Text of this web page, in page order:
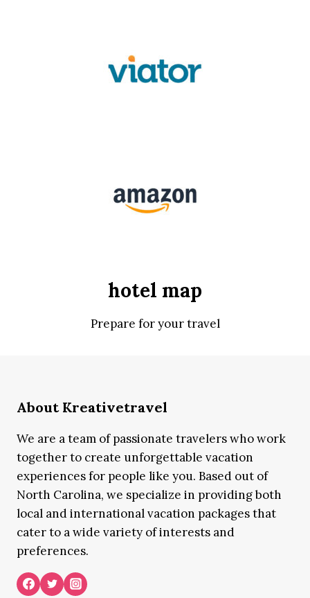
hotel map
Prepare for your travel
About Kreativetravel
We are a team of passionate travelers who work
together to create unforgettable vacation
experiences for people like you. Based out of
North Carolina, we specialize in providing both
local and international vacation packages that
cater to a wide variety of interests and
preferences.